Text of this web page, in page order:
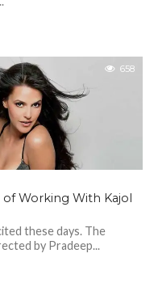
658
Working With Kajol
these days. The
by Pradeep...